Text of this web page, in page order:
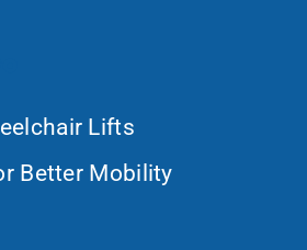
Lifts
Better Mobility